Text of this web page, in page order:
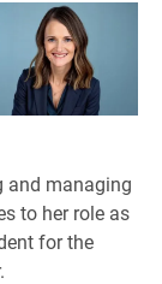
and managing
to her role as
for the